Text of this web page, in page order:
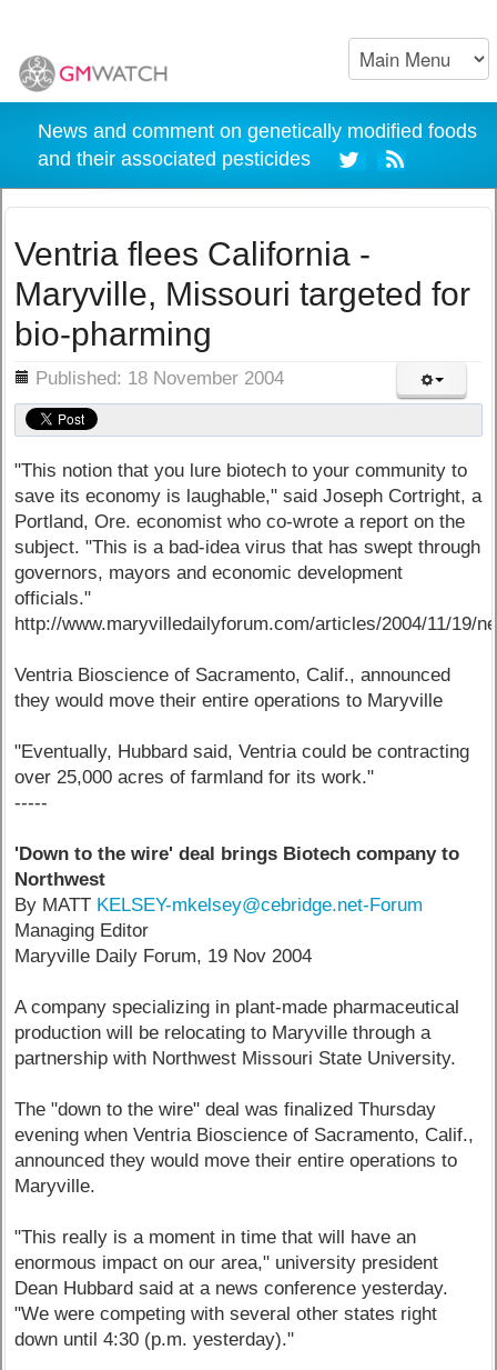
News and comment on genetically modified foods
and their associated pesticides
Ventria flees California -
Maryville, Missouri targeted for
bio-pharming
Published: 18 November 2004
"This notion that you lure biotech to your community to
save its economy is laughable," said Joseph Cortright, a
Portland, Ore. economist who co-wrote a report on the
subject. "This is a bad-idea virus that has swept through
governors, mayors and economic development
officials."
http://www.maryvilledailyforum.com/articles/2004/11/19/
Ventria Bioscience of Sacramento, Calif., announced
they would move their entire operations to Maryville
"Eventually, Hubbard said, Ventria could be contracting
over 25,000 acres of farmland for its work."
-----
'Down to the wire' deal brings Biotech company to
Northwest
By MATT KELSEY-mkelsey@cebridge.net-Forum
Managing Editor
Maryville Daily Forum, 19 Nov 2004
A company specializing in plant-made pharmaceutical
production will be relocating to Maryville through a
partnership with Northwest Missouri State University.
The "down to the wire" deal was finalized Thursday
evening when Ventria Bioscience of Sacramento, Calif.,
announced they would move their entire operations to
Maryville.
"This really is a moment in time that will have an
enormous impact on our area," university president
Dean Hubbard said at a news conference yesterday.
"We were competing with several other states right
down until 4:30 (p.m. yesterday)."